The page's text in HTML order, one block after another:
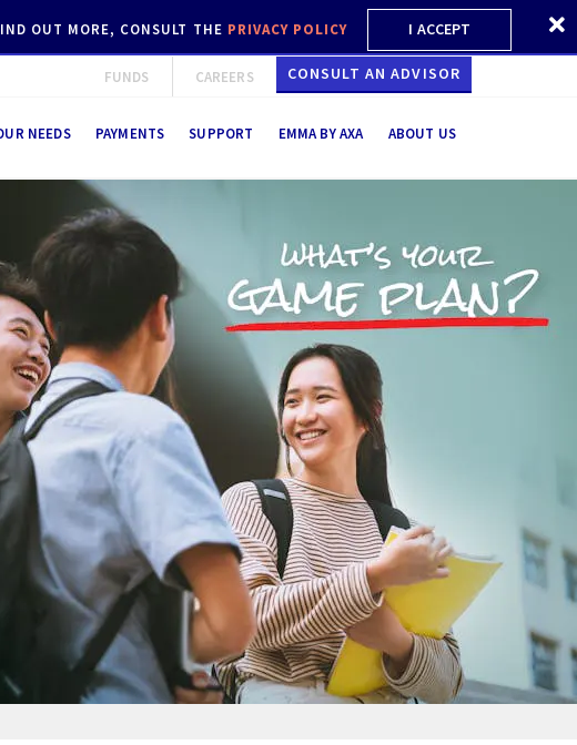
OUT MORE, CONSULT THE PRIVACY POLICY I ACCEPT
FUNDS CAREERS CONSULT AN ADVISOR
NEEDS PAYMENTS SUPPORT EMMA BY AXA ABOUT US